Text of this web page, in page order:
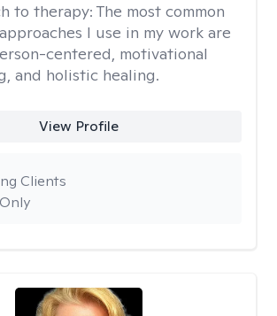
to therapy: The most common
I use in my work are
centered, motivational
and holistic healing.
View Profile
Clients